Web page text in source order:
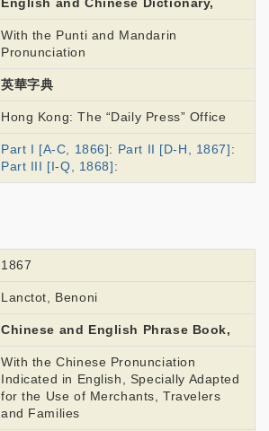
English and Chinese Dictionary,
With the Punti and Mandarin
Pronunciation
英華字典
Hong Kong: The “Daily Press” Office
Part I [A-C, 1866] : Part II [D-H, 1867] :
Part III [I-Q, 1868] :
1867
Lanctot, Benoni
Chinese and English Phrase Book,
With the Chinese Pronunciation
Indicated in English, Specially Adapted
for the Use of Merchants, Travelers
and Families